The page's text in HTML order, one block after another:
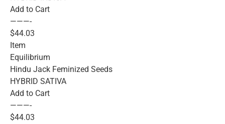
Add to Cart
———-
$44.03
Item
Equilibrium
Hindu Jack Feminized Seeds
HYBRID SATIVA
Add to Cart
———-
$44.03